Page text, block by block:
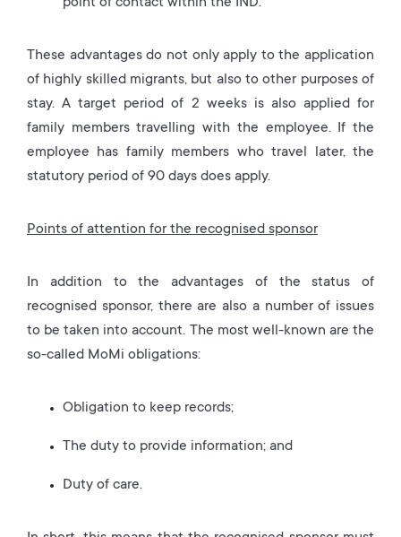
These advantages do not only apply to the application
of highly skilled migrants, but also to other purposes of
stay. A target period of 2 weeks is also applied for
family members travelling with the employee. If the
employee has family members who travel later, the
statutory period of 90 days does apply.
Points of attention for the recognised sponsor
In addition to the advantages of the status of
recognised sponsor, there are also a number of issues
to be taken into account. The most well-known are the
so-called MoMi obligations:
Obligation to keep records;
The duty to provide information; and
Duty of care.